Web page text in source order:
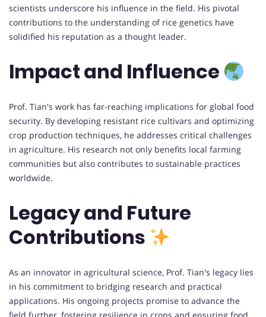
scientists underscore his influence in the field. His pivotal
contributions to the understanding of rice genetics have
solidified his reputation as a thought leader.
Impact and Influence
Prof. Tian's work has far-reaching implications for global food
security. By developing resistant rice cultivars and optimizing
crop production techniques, he addresses critical challenges
in agriculture. His research not only benefits local farming
communities but also contributes to sustainable practices
worldwide.
Legacy and Future
Contributions
As an innovator in agricultural science, Prof. Tian's legacy lies
in his commitment to bridging research and practical
applications. His ongoing projects promise to advance the